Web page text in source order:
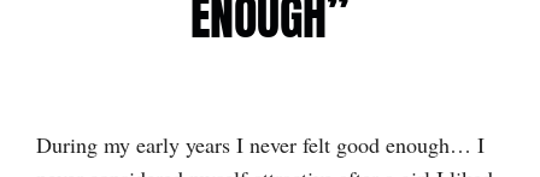
ENOUGH”
During my early years I never felt good enough… I